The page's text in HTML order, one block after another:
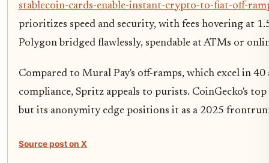
stablecoin-cards-enable-instant-crypto-to-fiat-off-
prioritizes speed and security, with fees hovering at
Polygon bridged flawlessly, spendable at ATMs or
Compared to Mural Pay's off-ramps, which excel in
compliance, Spritz appeals to purists. CoinGecko's
but its anonymity edge positions it as a 2025
Source post on X